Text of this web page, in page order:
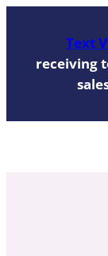
content
Text
receiving